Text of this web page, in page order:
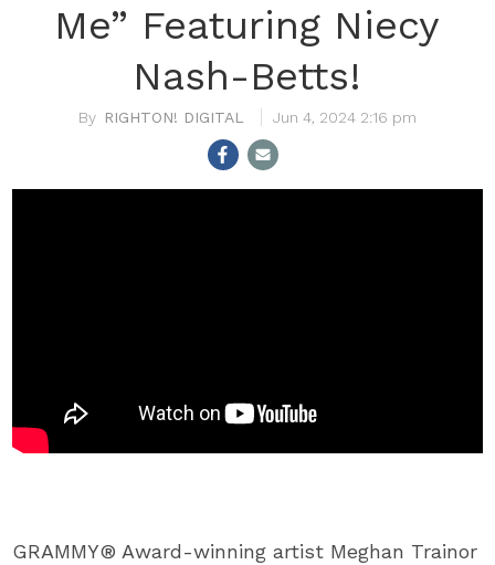
Me” Featuring Niecy
Nash-Betts!
RIGHTON! DIGITAL Jun 4, 2024 2:16 pm
GRAMMY® Award-winning artist Meghan Trainor